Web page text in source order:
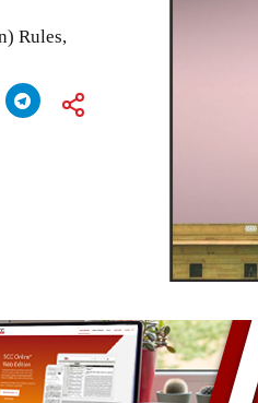
Rules,